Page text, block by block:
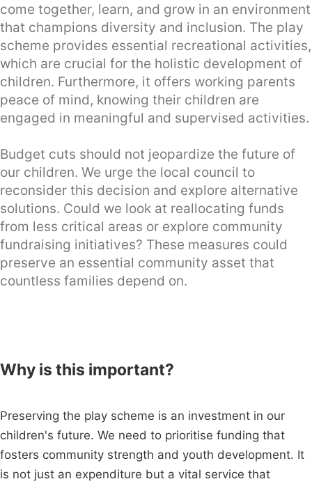
come together, learn, and grow in an environment
that champions diversity and inclusion. The play
scheme provides essential recreational activities,
which are crucial for the holistic development of
children. Furthermore, it offers working parents
peace of mind, knowing their children are
engaged in meaningful and supervised activities.
Budget cuts should not jeopardize the future of
our children. We urge the local council to
reconsider this decision and explore alternative
solutions. Could we look at reallocating funds
from less critical areas or explore community
fundraising initiatives? These measures could
preserve an essential community asset that
countless families depend on.
Why is this important?
Preserving the play scheme is an investment in our
children's future. We need to prioritise funding that
fosters community strength and youth development. It
is not just an expenditure but a vital service that